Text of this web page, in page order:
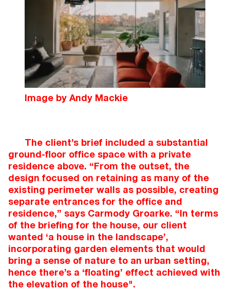
Image by Andy Mackie
The client’s brief included a substantial
ground-floor office space with a private
residence above. “From the outset, the
design focused on retaining as many of the
existing perimeter walls as possible, creating
separate entrances for the office and
residence,” says Carmody Groarke. “In terms
of the briefing for the house, our client
wanted ‘a house in the landscape’,
incorporating garden elements that would
bring a sense of nature to an urban setting,
hence there’s a ‘floating’ effect achieved with
the elevation of the house".